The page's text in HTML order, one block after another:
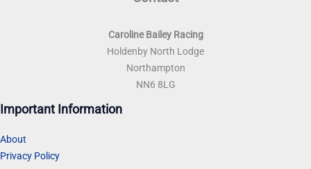
Caroline Bailey Racing
Holdenby North Lodge
Northampton
NN6 8LG
Important Information
About
Privacy Policy